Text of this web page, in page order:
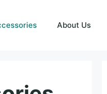
About Us